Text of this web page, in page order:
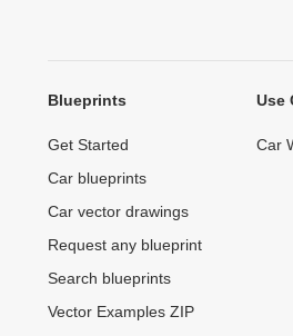
Blueprints
Get Started
Car blueprints
Car vector drawings
Request any blueprint
Search blueprints
Vector Examples ZIP
Use
Car